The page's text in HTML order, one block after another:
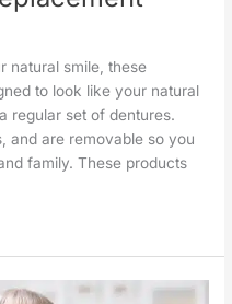
natural smile, these
to look like your natural
regular set of dentures.
and are removable so you
family. These products